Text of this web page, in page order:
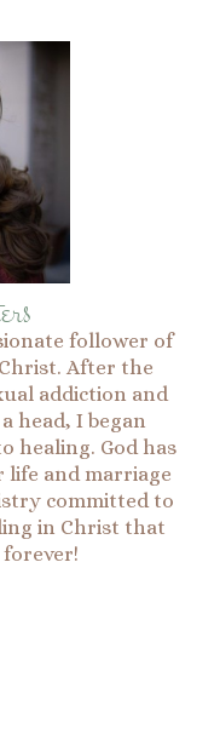
follower of
After the
addiction and
head, I began
healing. God has
life and marriage
committed to
in Christ that